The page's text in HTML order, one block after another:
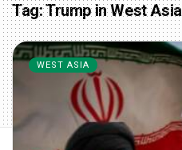
Tag:Trump in West Asia
WEST ASIA